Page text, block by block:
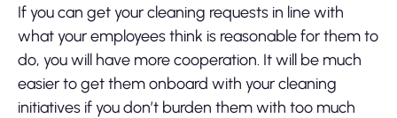
If you can get your cleaning requests in line with
what your employees think is reasonable for them to
do, you will have more cooperation. It will be much
easier to get them onboard with your cleaning
initiatives if you don’t burden them with too much